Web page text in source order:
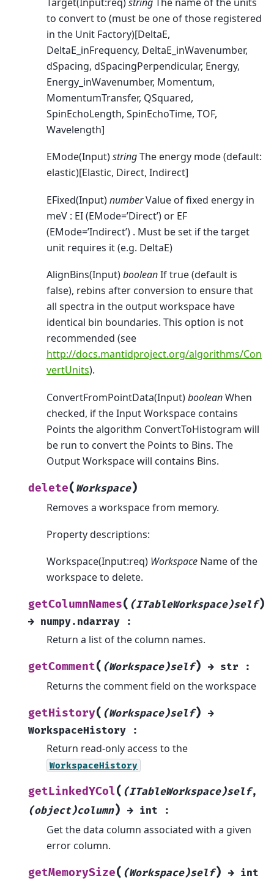
to convert to (must be one of those registered
in the Unit Factory)[DeltaE,
DeltaE_inFrequency, DeltaE_inWavenumber,
dSpacing, dSpacingPerpendicular, Energy,
Energy_inWavenumber, Momentum,
MomentumTransfer, QSquared,
SpinEchoLength, SpinEchoTime, TOF,
Wavelength]
EMode(Input)stringThe energy mode (default:
elastic)[Elastic, Direct, Indirect]
EFixed(Input)numberValue of fixed energy in
meV : EI (EMode=’Direct’) or EF
(EMode=’Indirect’) . Must be set if the target
unit requires it (e.g. DeltaE)
AlignBins(Input)booleanIf true (default is
false), rebins after conversion to ensure that
all spectra in the output workspace have
identical bin boundaries. This option is not
recommended (see
http://docs.mantidproject.org/algorithms/Con
vertUnits).
ConvertFromPointData(Input)booleanWhen
checked, if the Input Workspace contains
Points the algorithm ConvertToHistogram will
be run to convert the Points to Bins. The
Output Workspace will contains Bins.
delete( Workspace)
Removes a workspace from memory.
Property descriptions:
Workspace(Input:req) Workspace Name of the
workspace to delete.
getColumnNames( (ITableWorkspace)self)
→ numpy.ndarray :
Return a list of the column names.
getComment( (Workspace)self) → str :
Returns the comment field on the workspace
getHistory( (Workspace)self) →
WorkspaceHistory
:
Return read-only access to the
WorkspaceHistory
getLinkedYCol( (ITableWorkspace)self,
(object)column) → int :
Get the data column associated with a given
error column.
getMemorySize( (Workspace)self) → int